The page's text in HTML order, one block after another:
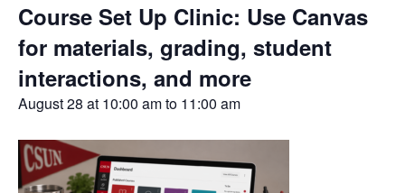
Course Set Up Clinic: Use Canvas
for materials, grading, student
interactions, and more
August 28 at 10:00 amto 11:00 am